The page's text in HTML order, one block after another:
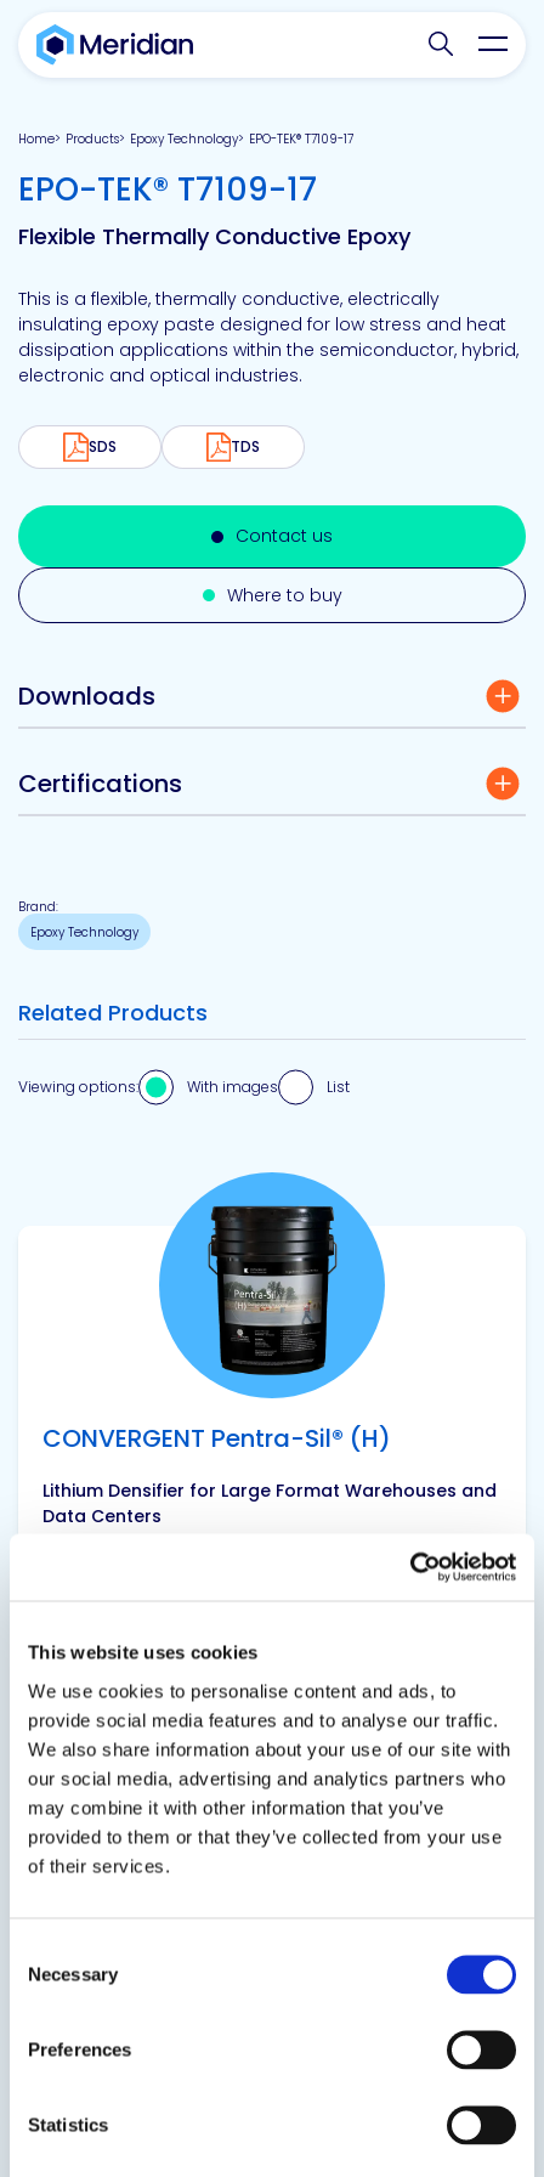
This website uses cookies
We use cookies to personalise content and ads, to
provide social media features and to analyse our traffic.
We also share information about your use of our site with
our social media, advertising and analytics partners who
may combine it with other information that you’ve
provided to them or that they’ve collected from your use
of their services.
Selection
Necessary
Preferences
Statistics
Search
Home Products Epoxy Technology EPO-TEK® T7109-17
EPO-TEK® T7109-17
Flexible Thermally Conductive Epoxy
This is a flexible, thermally conductive, electrically
insulating epoxy paste designed for low stress and heat
dissipation applications within the semiconductor, hybrid,
electronic and optical industries.
SDS TDS
Contact us
Where to buy
Downloads
Certifications
Brand:
Epoxy Technology
Related Products
Viewing options: With images List
CONVERGENT Pentra-Sil® (H)
Lithium Densifier for Large Format Warehouses and
Data Centers
Pentra-Sil® (H) provides efficient and economic
lithium silicate “time of placement” reactive
densifier significantly reduces wear due to
abrasion while eliminating concrete dusting,
and makes the surface...
SDS TDS
Get in touch to learn
more